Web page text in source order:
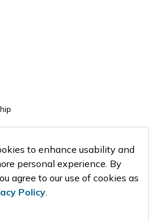
to enhance usability and
personal experience. By
agree to our use of cookies as
Policy.
an Event